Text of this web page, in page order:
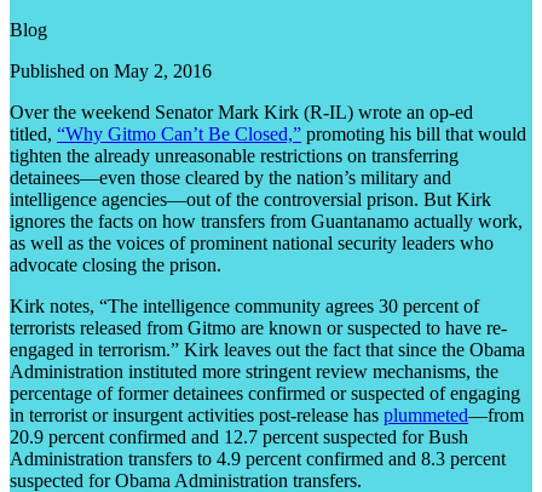
Blog
Published on May 2, 2016
Over the weekend Senator Mark Kirk (R-IL) wrote an op-ed
titled, “Why Gitmo Can’t Be Closed,” promoting his bill that would
tighten the already unreasonable restrictions on transferring
detainees—even those cleared by the nation’s military and
intelligence agencies—out of the controversial prison. But Kirk
ignores the facts on how transfers from Guantanamo actually work,
as well as the voices of prominent national security leaders who
advocate closing the prison.
Kirk notes, “The intelligence community agrees 30 percent of
terrorists released from Gitmo are known or suspected to have re-
engaged in terrorism.” Kirk leaves out the fact that since the Obama
Administration instituted more stringent review mechanisms, the
percentage of former detainees confirmed or suspected of engaging
in terrorist or insurgent activities post-release has plummeted—from
20.9 percent confirmed and 12.7 percent suspected for Bush
Administration transfers to 4.9 percent confirmed and 8.3 percent
suspected for Obama Administration transfers.